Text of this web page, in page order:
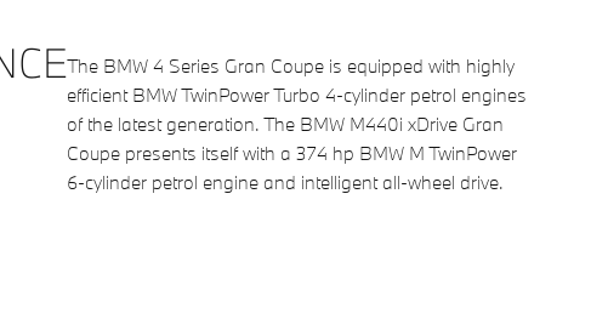
The BMW 4 Series Gran Coupe is equipped with highly
efficient BMW TwinPower Turbo 4-cylinder petrol engines
of the latest generation. The BMW M440i xDrive Gran
Coupe presents itself with a 374 hp BMW M TwinPower
6-cylinder petrol engine and intelligent all-wheel drive.